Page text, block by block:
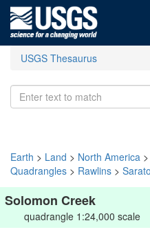
USGS Thesaurus
Earth > Land > North America >
Quadrangles > Rawlins >
Solomon Creek
quadrangle 1:24,000 scale